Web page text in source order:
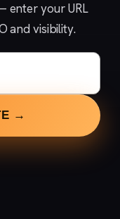
enter your URL
and visibility.
→